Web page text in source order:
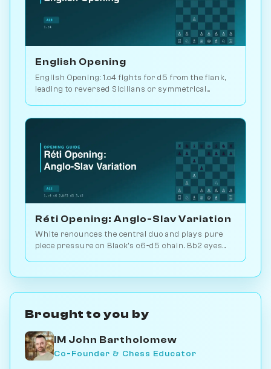
English Opening
English Opening: 1.c4 fights for d5 from the flank,
leading to reversed Sicilians or symmetrical
Réti Opening: Anglo-Slav Variation
White renounces the central duo and plays pure
piece pressure on Black's c6-d5 chain. Bb2 eyes
Brought to you by
IM John Bartholomew
Co-Founder & Chess Educator